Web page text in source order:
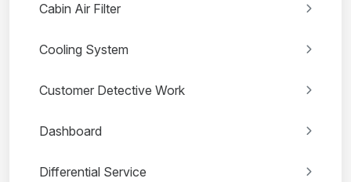
Cabin Air Filter
Cooling System
Customer Detective Work
Dashboard
Differential Service